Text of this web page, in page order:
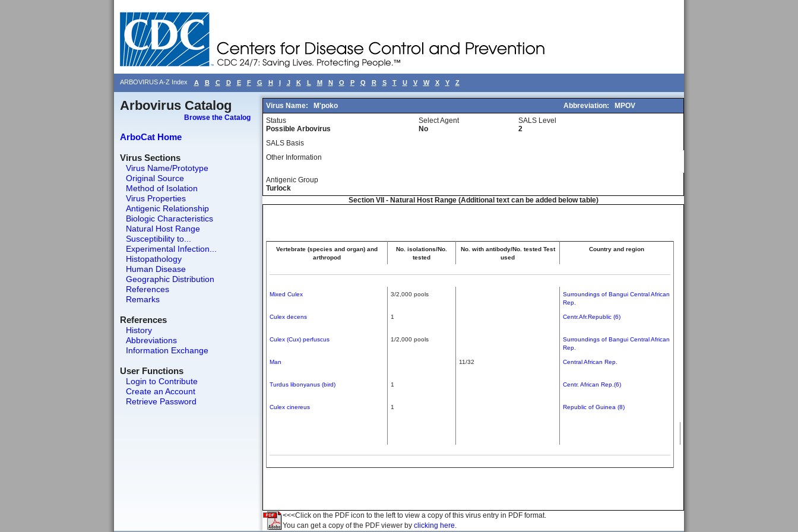
ARBOVIRUS A-Z Index A B C D E F G H I J K L M N O P Q R S T U V W X Y Z
Arbovirus Catalog
Browse the Catalog
ArboCat Home
Virus Sections
Virus Name/Prototype
Original Source
Method of Isolation
Virus Properties
Antigenic Relationship
Biologic Characteristics
Natural Host Range
Susceptibility to...
Experimental Infection...
Histopathology
Human Disease
Geographic Distribution
References
Remarks
References
History
Abbreviations
Information Exchange
User Functions
Login to Contribute
Create an Account
Retrieve Password
Virus Name: M'poko Abbreviation:
MPOV
Status
Possible Arbovirus
Select Agent
No
SALS Level
2
SALS Basis
Other Information
Antigenic Group
Turlock
Section VII - Natural Host Range (Additional text can be added below table)
Vertebrate (species and organ) and
arthropod
No. isolations/No.
tested
No. with antibody/No. tested Test
used
Country and region
Mixed Culex 3/2,000 pools
Surroundings of Bangui Central African
Rep.
Culex decens 1 Centr.Afr.Republic (6)
Culex (Cux) perfuscus 1/2,000 pools
Surroundings of Bangui Central African
Rep.
Man 11/32 Central African Rep.
Turdus libonyanus (bird) 1 Centr. African Rep.(6)
Culex cinereus 1 Republic of Guinea (8)
<<<Click on the PDF icon to the left to view a copy of this virus entry in PDF format.
You can get a copy of the PDF viewer by clicking here.